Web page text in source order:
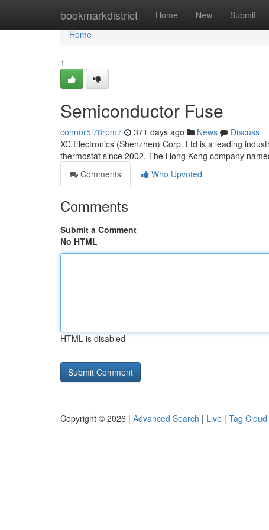
bookmarkdistrict Home New Submit
Home
Home
1
Semiconductor Fuse
connor5l78rpm7 371 days ago News
Discuss
XC Electronics (Shenzhen) Corp. Ltd is a leading
thermostat since 2002. The Hong Kong company
Comments
Who Upvoted
Comments
Submit a Comment
No HTML
HTML is disabled
Copyright © 2026 | Advanced Search | Live | Tag Cloud